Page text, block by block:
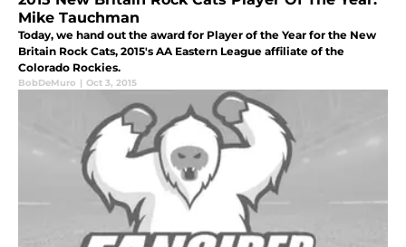
Mike Tauchman
Today, we hand out the award for Player of the Year for the New
Britain Rock Cats, 2015's AA Eastern League affiliate of the
Colorado Rockies.
BobDeMuro | Oct 3, 2015